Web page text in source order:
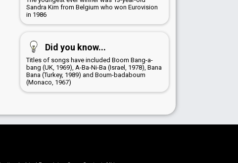
Sandra Kim from Belgium who won Eurovision
in 1986
Did you know...
Titles of songs have included Boom Bang-a-
bang (UK, 1969), A-Ba-Ni-Ba (Israel, 1978), Bana
Bana (Turkey, 1989) and Boum-badaboum
(Monaco, 1967)